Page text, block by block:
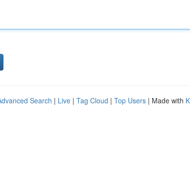
Search | Live | Tag Cloud | Top Users | Made with